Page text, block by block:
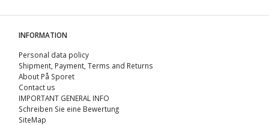
INFORMATION
Personal data policy
Shipment, Payment, Terms and Returns
About På Sporet
Contact us
IMPORTANT GENERAL INFO
Schreiben Sie eine Bewertung
SiteMap